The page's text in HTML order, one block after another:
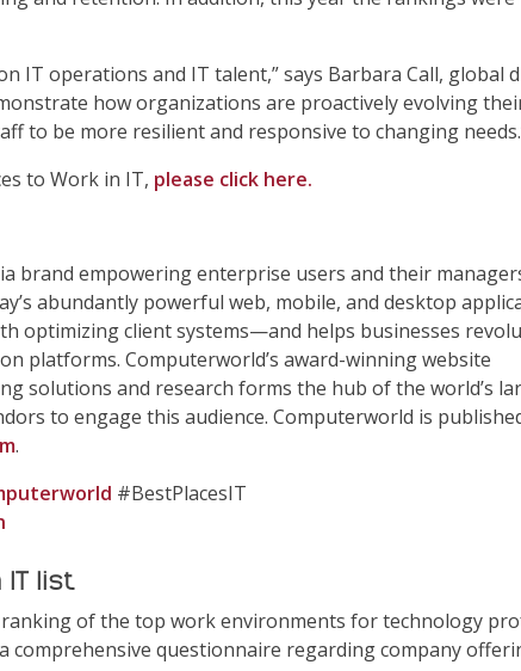
IT operations and IT talent,” says Barbara Call, global
how organizations are proactively evolving
to be more resilient and responsive to changing
to Work in IT, please click here.
brand empowering enterprise users and their
abundantly powerful web, mobile, and desktop
optimizing client systems—and helps businesses
platforms. Computerworld’s award-winning website
solutions and research forms the hub of the world’s
to engage this audience. Computerworld is
.
#BestPlacesIT
IT list
of the top work environments for technology
comprehensive questionnaire regarding company